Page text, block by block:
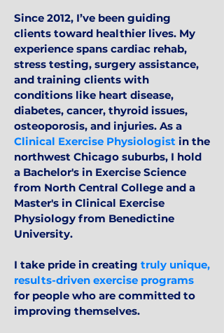
Since 2012, I’ve been guiding
clients toward healthier lives. My
experience spans cardiac rehab,
stress testing, surgery assistance,
and training clients with
conditions like heart disease,
diabetes, cancer, thyroid issues,
osteoporosis, and injuries. As a
Clinical Exercise Physiologist in the
northwest Chicago suburbs, I hold
a Bachelor's in Exercise Science
from North Central College and a
Master's in Clinical Exercise
Physiology from Benedictine
University.
I take pride in creating truly unique,
results-driven exercise programs
for people who are committed to
improving themselves.